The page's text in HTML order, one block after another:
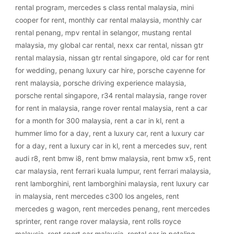
rental program, mercedes s class rental malaysia, mini
cooper for rent, monthly car rental malaysia, monthly car
rental penang, mpv rental in selangor, mustang rental
malaysia, my global car rental, nexx car rental, nissan gtr
rental malaysia, nissan gtr rental singapore, old car for rent
for wedding, penang luxury car hire, porsche cayenne for
rent malaysia, porsche driving experience malaysia,
porsche rental singapore, r34 rental malaysia, range rover
for rent in malaysia, range rover rental malaysia, rent a car
for a month for 300 malaysia, rent a car in kl, rent a
hummer limo for a day, rent a luxury car, rent a luxury car
for a day, rent a luxury car in kl, rent a mercedes suv, rent
audi r8, rent bmw i8, rent bmw malaysia, rent bmw x5, rent
car malaysia, rent ferrari kuala lumpur, rent ferrari malaysia,
rent lamborghini, rent lamborghini malaysia, rent luxury car
in malaysia, rent mercedes c300 los angeles, rent
mercedes g wagon, rent mercedes penang, rent mercedes
sprinter, rent range rover malaysia, rent rolls royce